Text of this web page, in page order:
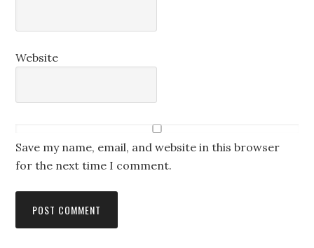
Website
Save my name, email, and website in this browser
for the next time I comment.